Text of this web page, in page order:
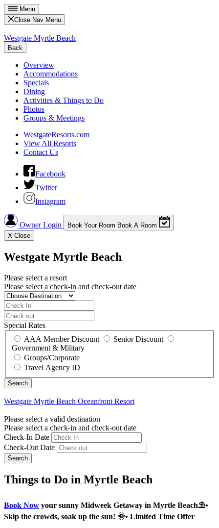
Menu
Close Nav Menu
Westgate Myrtle Beach
Back
Overview
Accommodations
Specials
Dining
Activities & Things to Do
Photos
Groups & Meetings
WestgateResorts.com
View All Resorts
Contact Us
Facebook
Twitter
Instagram
Owner Login Book Your Room Book A Room
X Close
Westgate Myrtle Beach
Please select a resort
Please select a check-in and check-out date
Special Rates
AAA Member Discount
Senior Discount
Government & Military
Groups/Corporate
Travel Agency ID
Westgate Myrtle Beach Oceanfront Resort
Please select a valid destination
Please select a check-in and check-out date
Check-In Date
Check-Out Date
Search
Things to Do in Myrtle Beach
Book Now your sunny Midweek Getaway in Myrtle Beach⛱️•
Skip the crowds, soak up the sun! 🌞• Limited Time Offer